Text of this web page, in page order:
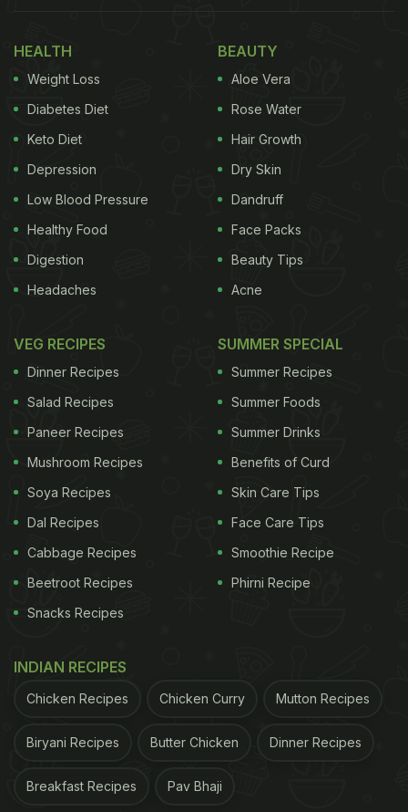
HEALTH
Weight Loss
Diabetes Diet
Keto Diet
Depression
Low Blood Pressure
Healthy Food
Digestion
Headaches
BEAUTY
Aloe Vera
Rose Water
Hair Growth
Dry Skin
Dandruff
Face Packs
Beauty Tips
Acne
VEG RECIPES
Dinner Recipes
Salad Recipes
Paneer Recipes
Mushroom Recipes
Soya Recipes
Dal Recipes
Cabbage Recipes
Beetroot Recipes
Snacks Recipes
SUMMER SPECIAL
Summer Recipes
Summer Foods
Summer Drinks
Benefits of Curd
Skin Care Tips
Face Care Tips
Smoothie Recipe
Phirni Recipe
INDIAN RECIPES
Chicken Recipes Chicken Curry Mutton Recipes
Biryani Recipes Butter Chicken Dinner Recipes
Breakfast Recipes Pav Bhaji